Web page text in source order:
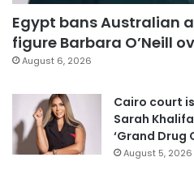
Egypt bans Australian
figure Barbara O’Neill
August 6, 2026
Cairo court
Sarah
‘Grand Drug
August 5, 2026